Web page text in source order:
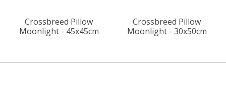
Crossbreed Pillow
Moonlight - 45x45cm
Crossbreed Pillow
Moonlight - 30x50cm